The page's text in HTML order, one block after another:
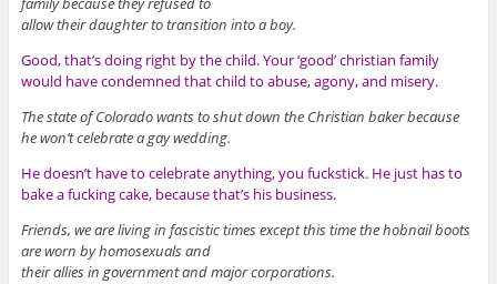
allow their daughter to transition into a boy.
Good, that’s doing right by the child. Your ‘good’ christian family
would have condemned that child to abuse, agony, and misery.
The state of Colorado wants to shut down the Christian baker because
he won’t celebrate a gay wedding.
He doesn’t have to celebrate anything, you fuckstick. He just has to
bake a fucking cake, because that’s his business.
Friends, we are living in fascistic times except this time the hobnail boots
are worn by homosexuals and
their allies in government and major corporations.